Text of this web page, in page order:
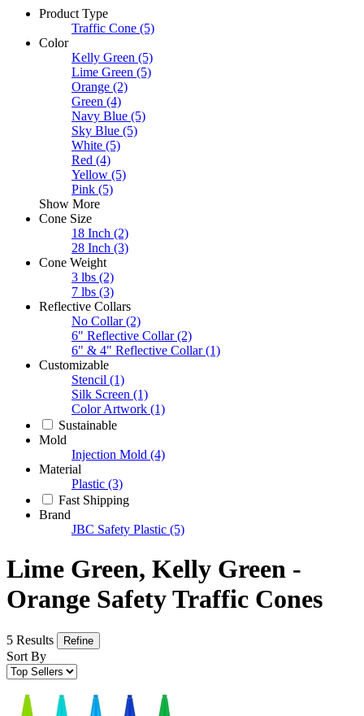
Product Type
Traffic Cone (5)
Color
Kelly Green (5)
Lime Green (5)
Orange (2)
Green (4)
Navy Blue (5)
Sky Blue (5)
White (5)
Red (4)
Yellow (5)
Pink (5)
Show More
Cone Size
18 Inch (2)
28 Inch (3)
Cone Weight
3 lbs (2)
7 lbs (3)
Reflective Collars
No Collar (2)
6" Reflective Collar (2)
6" & 4" Reflective Collar (1)
Customizable
Stencil (1)
Silk Screen (1)
Color Artwork (1)
Sustainable
Mold
Injection Mold (4)
Material
Plastic (3)
Fast Shipping
Brand
JBC Safety Plastic (5)
Lime Green, Kelly Green -
Orange Safety Traffic Cones
5 Results Refine
Sort By